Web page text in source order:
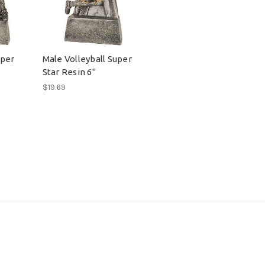
Male Volleyball Super
Star Resin 6"
$19.69